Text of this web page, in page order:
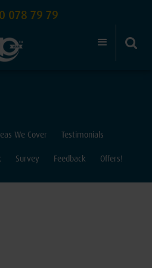
078 79 79
We Cover Testimonials
Survey Feedback Offers!